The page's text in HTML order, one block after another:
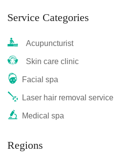
Service Categories
Acupuncturist
Skin care clinic
Facial spa
Laser hair removal service
Medical spa
Regions